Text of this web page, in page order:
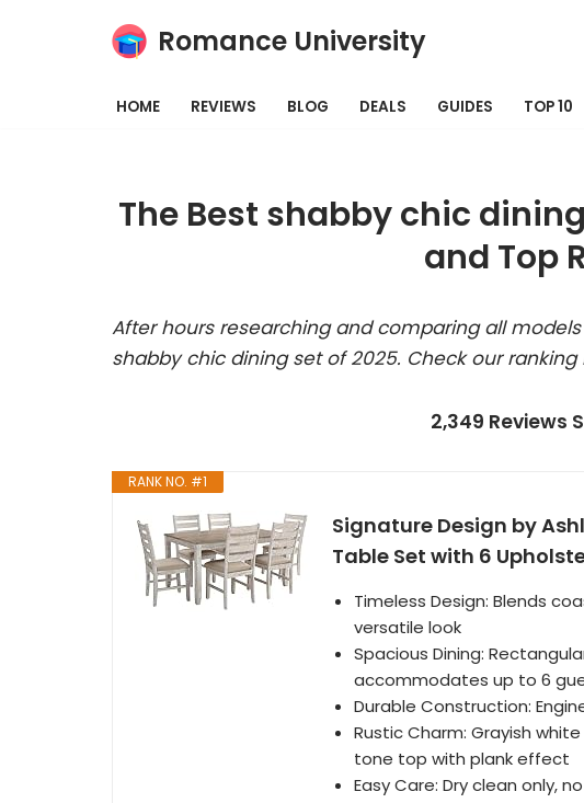
Romance University
HOME REVIEWS BLOG DEALS GUIDES TOP 10
The Best shabby chic
and Top
After hours researching and comparing all
shabby chic dining set of 2025. Check our ranking
2,349 Reviews
RANK NO. #1
Signature Design by
Table Set with 6
Timeless Design: Blends
versatile look
Spacious Dining:
accommodates up to 6
Durable Construction:
Rustic Charm: Grayish
tone top with plank effect
Easy Care: Dry clean only,